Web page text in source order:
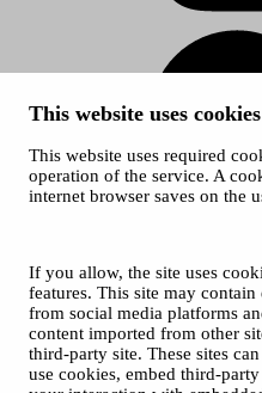
This website uses cookies
This website uses required
operation of the service. A
internet browser saves on the
If you allow, the site uses
features. This site may
from social media platforms
content imported from other
third-party site. These sites
use cookies, embed third-
Cookies
Privacy policies